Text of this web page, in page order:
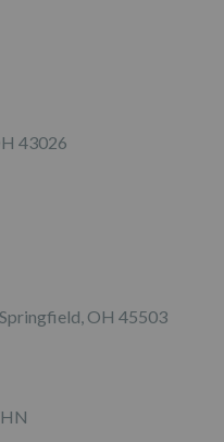
43026
OH 45503